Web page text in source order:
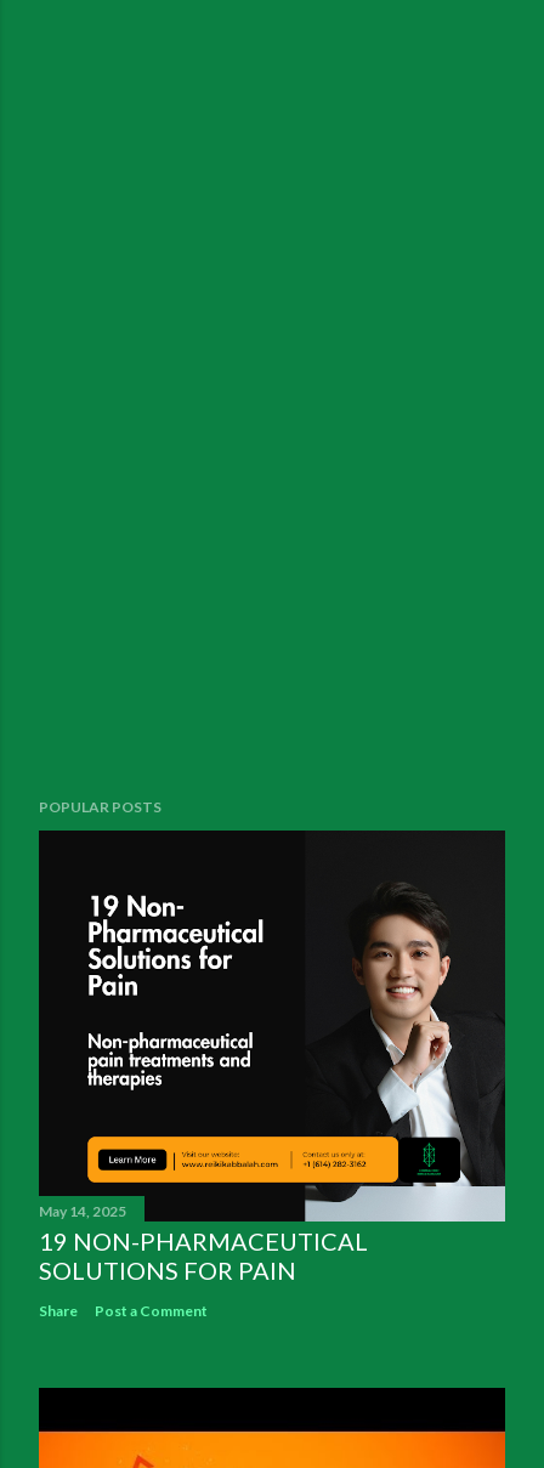
POPULAR POSTS
May 14, 2025
19 NON-PHARMACEUTICAL
SOLUTIONS FOR PAIN
Share Post a Comment